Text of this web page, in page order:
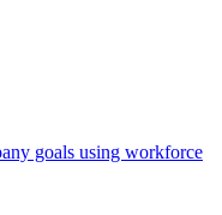
goals using workforce